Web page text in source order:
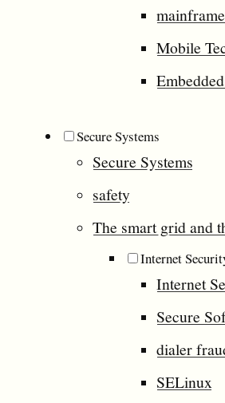
Mobile
Secure Systems
Secure Systems
safety
The smart grid and
Internet
Internet
Secure
dialer
SELinux